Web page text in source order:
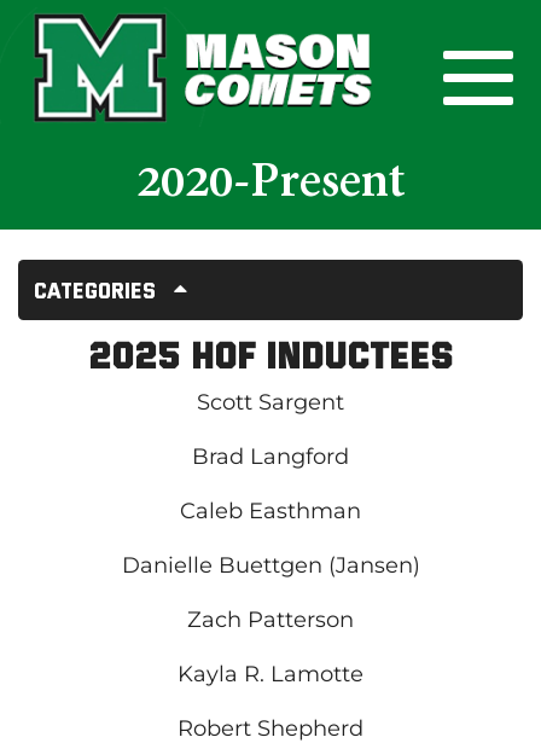
Skip to Main Content
View
2020-Present
Categories
2025 HOF Inductees
Scott Sargent
Brad Langford
Caleb Easthman
Danielle Buettgen (Jansen)
Zach Patterson
Kayla R. Lamotte
Robert Shepherd